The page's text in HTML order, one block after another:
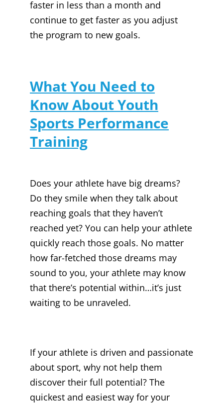
faster in less than a month and
continue to get faster as you adjust
the program to new goals.
What You Need to
Know About Youth
Sports Performance
Training
Does your athlete have big dreams?
Do they smile when they talk about
reaching goals that they haven’t
reached yet? You can help your athlete
quickly reach those goals. No matter
how far-fetched those dreams may
sound to you, your athlete may know
that there’s potential within…it’s just
waiting to be unraveled.
If your athlete is driven and passionate
about sport, why not help them
discover their full potential? The
quickest and easiest way for your